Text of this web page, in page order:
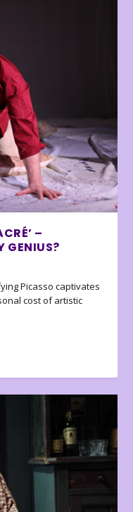
–
GENIUS?
Picasso captivates
cost of artistic